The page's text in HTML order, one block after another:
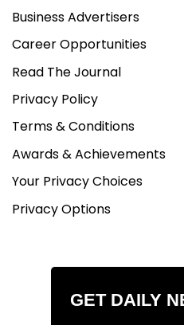
Business Advertisers
Career Opportunities
Read The Journal
Privacy Policy
Terms & Conditions
Awards & Achievements
Your Privacy Choices
Privacy Options
GET DAILY